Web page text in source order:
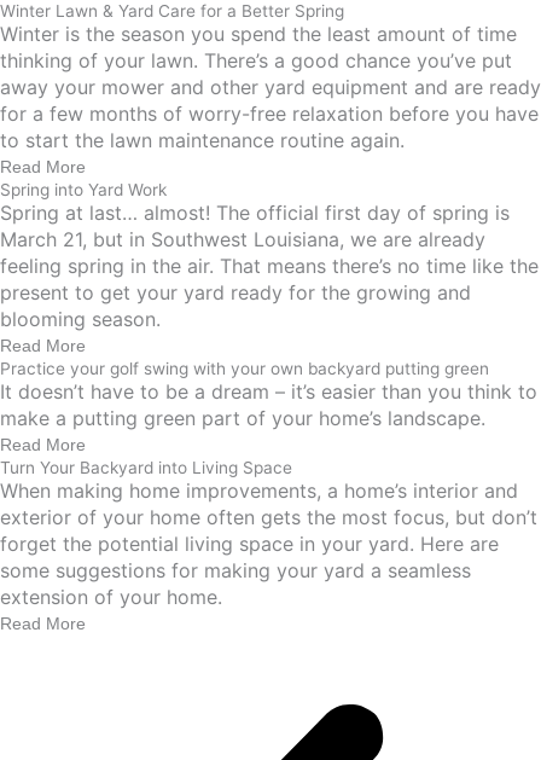
Winter Lawn & Yard Care for a Better Spring
Winter is the season you spend the least amount of time
thinking of your lawn. There’s a good chance you’ve put
away your mower and other yard equipment and are ready
for a few months of worry-free relaxation before you have
to start the lawn maintenance routine again.
Read More
Spring into Yard Work
Spring at last… almost! The official first day of spring is
March 21, but in Southwest Louisiana, we are already
feeling spring in the air. That means there’s no time like the
present to get your yard ready for the growing and
blooming season.
Read More
Practice your golf swing with your own backyard putting green
It doesn’t have to be a dream – it’s easier than you think to
make a putting green part of your home’s landscape.
Read More
Turn Your Backyard into Living Space
When making home improvements, a home’s interior and
exterior of your home often gets the most focus, but don’t
forget the potential living space in your yard. Here are
some suggestions for making your yard a seamless
extension of your home.
Read More